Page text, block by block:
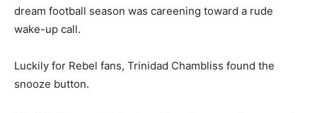
dream football season was careening toward a rude
wake-up call.
Luckily for Rebel fans, Trinidad Chambliss found the
snooze button.